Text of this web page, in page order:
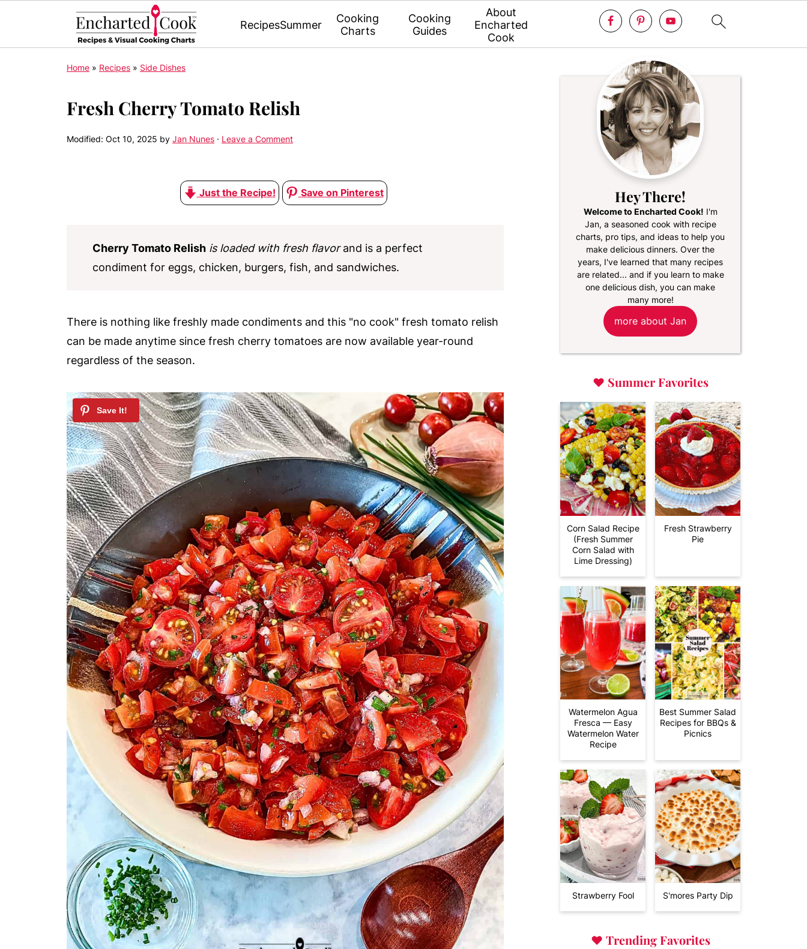
RecipesSummer
Cooking
Charts
Cooking
Guides
About
Encharted
Cook
Home » Recipes » Side Dishes
Fresh Cherry Tomato Relish
Modified: Oct 10, 2025 by Jan Nunes · Leave a Comment
Just the Recipe! Save on Pinterest
Cherry Tomato Relish is loaded with fresh flavorand is a perfect
condiment for eggs, chicken, burgers, fish, and sandwiches.
There is nothing like freshly made condiments and this "no cook" fresh tomato relish
can be made anytime since fresh cherry tomatoes are now available year-round
regardless of the season.
Hey There!
Welcome to Encharted Cook! I'm
Jan, a seasoned cook with recipe
charts, pro tips, and ideas to help you
make delicious dinners. Over the
years, I've learned that many recipes
are related... and if you learn to make
one delicious dish, you can make
many more!
more about Jan
♥ Summer Favorites
Corn Salad Recipe
(Fresh Summer
Corn Salad with
Lime Dressing)
Fresh Strawberry
Pie
Watermelon Agua
Fresca — Easy
Watermelon Water
Recipe
Best Summer Salad
Recipes for BBQs &
Picnics
Strawberry Fool S'mores Party Dip
♥ Trending Favorites